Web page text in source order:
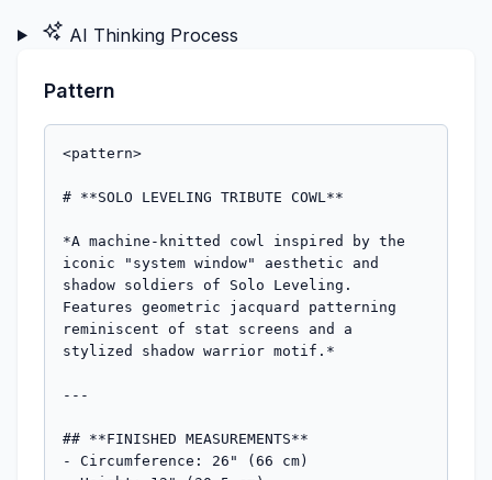
AI Thinking Process
Pattern
<pattern>

# **SOLO LEVELING TRIBUTE COWL**

*A machine-knitted cowl inspired by the iconic "system window" aesthetic and shadow soldiers of Solo Leveling. Features geometric jacquard patterning reminiscent of stat screens and a stylized shadow warrior motif.*

---

## **FINISHED MEASUREMENTS**
- Circumference: 26" (66 cm)
- Height: 12" (30.5 cm)

---

## **MATERIALS**

**Yarn:**
- **Main Color (MC)**: 200 yards worsted weight yarn in charcoal grey or black (representing shadows)
- **Contrast Color (CC)**: 150 yards worsted weight yarn in electric blue (representing system window glow)

*Sample uses Cascade 220 (100% wool, 220 yards/100g) - 1 skein MC, 1 skein CC*

**Machine & Equipment:**
- Standard gauge (4.5mm) knitting machine
- Electronic machine OR punchcard machine with custom card capability
- Ribber attachment NOT required
- Standard yarn feeders (yarn brake adjusted for worsted weight)
- Cast-on comb and weights (approximately 6-8 claw weights)
- Waste yarn for cast-on (smooth acrylic or cotton)
- Ravel cord
- Transfer tools
- Latch tool for bind-off
- Tapestry needle for seaming

---

## **TENSION/GAUGE**

**Main Tension Setting:** T7 (adjust for your specific machine)
**Jacquard Tension Setting:** T8 (one full number looser to prevent puckering)

**Resulting Gauge:**
- Stockinette at T7: 5 sts × 7 rows = 1" (2.5 cm)
- Fair Isle/Jacquard at T8: 4.5 sts × 6.5 rows = 1" (2.5 cm)

**IMPORTANT:** Always knit a tension swatch with your specific yarn. The jacquard sections will draw in more than stockinette, so the looser tension at T8 compensates.

---

## **ABBREVIATIONS & MACHINE TERMS**

- **RC** = Row Counter
- **COL** = Carriage On Left
- **COR** = Carriage On Right
- **T** = Tension dial number
- **MC** = Main Color (charcoal/black)
- **CC** = Contrast Color (electric blue)
- **WY** = Waste Yarn
- **HP** = Holding Position
- **WP** = Working Position
- **st(s)** = stitch(es)
- **Jacquard/Fair Isle** = 2-color knitting with both colors alternating per pattern
- **Feeder A** = Left yarn feeder
- **Feeder B** = Right yarn feeder

---

## **PATTERN NOTES**

1. **Construction:** Cowl is knitted flat as a rectangular panel from side to side (width becomes the height of the finished cowl). After completion, the cast-on and bind-off edges are seamed together to form the tube.

2. **Direction of Knitting:** You will cast on 60 sts (this creates the 12" height). You will knit 182 rows (this creates the 26" circumference before seaming).

3. **Jacquard Programming:**
   - For **electronic machines**: Input the charts provided into your machine's memory. Each chart is 12 rows high.
   - For **punchcard machines**: Punch the pattern onto a card. You will need to punch both the border pattern and center motif.
   - The machine will automatically select needles according to the pattern. MC knits on non-selected needles, CC knits on selected needles.

4. **Color Setup for Jacquard:**
   - Thread MC in Feeder A (or left position)
   - Thread CC in Feeder B (or right position)
   - Carriage set to Fair Isle/Jacquard setting (consult your machine manual - typically MC button and a pattern selector button)

5. **Edge Stitches:** The outermost stitches on each side will be used for seaming. Keep even tension on edges.

6. **Row Counter:** Set RC to 000 after waste knitting and ravel cord. Follow RC checkpoints carefully.

---

## **PATTERN INSTRUCTIONS**

### **SETUP & CAST-ON**

1. **Needle Arrangement:** Bring 60 needles to WP, centered on the machine bed (30 needles left of center 0, 30 needles right, or use positions -30 to +30).

2. **Waste Knitting:** 
   - Thread WY in Feeder A
   - Set tension to T5
   - With carriage at either side, knit 8-10 rows of waste yarn
   - Hang cast-on comb and add 6-8 claw weights evenly distributed

3. **Ravel Cord:** 
   - Lay ravel cord across needles in hooks
   - Knit 1 row, catching the cord (this creates a clear break point)

4. **Main Knitting Begins:**
   - Thread MC in Feeder A
   - Set tension to T7
   - RC 000
   - Knit 6 rows stockinette in MC only
   - **RC should read 006, carriage at either side**

---

### **BORDER PATTERN 1 (Bottom Border)**

**RC 006, tension T8, jacquard setting engaged**

5. **Setup for Jacquard:**
   - Remove MC from Feeder A, thread in Feeder A
   - Thread CC in Feeder B
   - Set carriage to Fair Isle/Jacquard mode
   - Increase tension to T8
   - Load Border Pattern Chart (see Chart A below) into machine memory or engage punchcard

6. **Knit Border Pattern:**
   - The pattern is 12 rows and will repeat across the 60-st width
   - Starting RC 006, knit 12 rows following Chart A
   - Machine will automatically select needles for CC; non-selected needles knit MC
   - **RC should read 018, COR or COL**

**Chart A - Border Pattern (12 rows × 12 st repeat):**
```
Row 12: CC□□■■■■■■□□■■ (■ = CC selected, □ = MC)
Row 11: CC■■□□□□□□■■□□
Row 10: CC■■□□□□□□■■□□
Row 9:  CC□□■■■■■■□□■■
Row 8:  CC□□□□□□□□□□□□ (all MC)
Row 7:  CC■■■■□□■■■■□□
Row 6:  CC□□□□■■□□□□■■
Row 5:  CC□□□□■■□□□□■■
Row 4:  CC■■■■□□■■■■□□
Row 3:  CC□□□□□□□□□□□□ (all MC)
Row 2:  CC■□■□■□■□■□■□
Row 1:  CC□■□■□■□■□■□■
```
*This creates a geometric "system window frame" effect. Repeat this 12-st pattern 5 times across the 60 needles.*

---

### **TRANSITION SECTION 1**

**RC 018, tension T7, stockinette**

7. **Return to Stockinette:**
   - Remove CC from Feeder B
   - Keep MC in Feeder A
   - Disengage jacquard setting (return to stockinette mode)
   - Reduce tension to T7
   - RC 018

8. **Knit Transition:**
   - Knit 10 rows in MC only, stockinette
   - **RC should read 028**

---

### **CENTER MOTIF PANEL (Shadow Soldier)**

**RC 028, tension T8, jacquard setting engaged**

9. **Setup for Center Motif:**
   - Thread CC in Feeder B (MC still in Feeder A)
   - Set carriage to Fair Isle/Jacquard mode
   - Increase tension to T8
   - Load Center Motif Chart (see Chart B below)

10. **Knit Center Motif:**
    - The motif is 36 rows tall, centered design
    - Starting RC 028, knit 36 rows following Chart B
    - **RC should read 064**

**Chart B - Center Motif (36 rows × 60 sts wide):**

*This chart represents a stylized standing figure (shadow soldier) in geometric form. Due to space constraints, I'm providing the concept - in practice, you would create a 36-row × 60-st chart with:*

- **Rows 1-6:** Base platform (horizontal lines in CC)
- **Rows 7-30:** Simplified humanoid figure - vertical body (sts 28-32), arms extending (sts 22-27 and 33-38 at shoulder level rows 22-26), legs (split at sts 27-29 and 31-33, rows 7-18), head/helmet shape (sts 27-33, rows 27-30)
- **Rows 31-36:** Upper glow effect (scattered CC stitches representing aura)

*For electronic machine users: Design this motif using your machine's design software, centering a 40-st wide figure within the 60-st width.*

*For punchcard users: Punch a custom card with simplified vertical figure approximately 24 stitches wide, centered.*

---

### **TRANSITION SECTION 2**

**RC 064, tension T7, stockinette**

11. **Return to Stockinette:**
    - Remove CC from Feeder B
    - Keep MC in Feeder A
    - Disengage jacquard setting
    - Reduce tension to T7
    - RC 064

12. **Knit Transition:**
    - Knit 10 rows in MC only
    - **RC should read 074**

---

### **REPEAT SECTIONS (Building the Circumference)**

**RC 074**

13. **Pattern Repeat Sequence:**
    - You will now repeat the border and motif sequence to build the full 26" circumference
    - The pattern sequence is: Border (12 rows) → Transition (10 rows) → Motif (36 rows) → Transition (10 rows)
    - Total pattern repeat = 68 rows
    - You've completed rows 006-074 (68 rows)

14. **Second Pattern Repeat:**
    - **RC 074-086:** Border Pattern (Chart A, 12 rows, T8, jacquard) 
    - **RC 086-096:** Transition (10 rows, T7, MC stockinette)
    - **RC 096-132:** Center Motif (Chart B, 36 rows, T8, jacquard)
    - **RC 132-142:** Transition (10 rows, T7, MC stockinette)
    - **RC should read 142**

15. **Third Pattern Repeat (Partial):**
    - **RC 142-154:** Border Pattern (Chart A, 12 rows, T8, jacquard)
    - **RC 154-164:** Transition (10 rows, T7, MC stockinette)
    - **RC should read 164**

---

### **FINAL BORDER & FINISHING ROWS**

**RC 164, tension T8, jacquard**

16. **Final Border Pattern:**
    - Set up jacquard (MC in Feeder A, CC in Feeder B, T8)
    - Load Border Pattern (Chart A)
    - Knit 12 rows
    - **RC should read 176**

17. **Final Stockinette Rows:**
    - Remove CC, return to MC only
    - Disengage jacquard, set T7
    - Knit 6 rows stockinette in MC
    - **RC should read 182**

---

### **BIND-OFF**

**RC 182**

18. **Latch Tool Bind-Off Method:**
    - With carriage at right (COR), RC 182
    - Cut MC leaving 24" (60cm) tail for seaming
    - Using latch tool, work from right to left:
      - Insert latch tool through first stitch, remove from needle
      - Pull working yarn through stitch to create first chain
      - Move to next needle, remove stitch, pull through previous loop
      - Continue across all 60 stitches
    - Secure final stitch

19. **Remove from Machine:**
    - Gently remove work from machine
    - Unravel waste yarn back to ravel cord
    - Carefully remove ravel cord to reveal live stitches of cast-on edge

---

## **FINISHING**

20. **Seaming:**
    - Lay piece flat with right side (smooth side) facing up
    - The cast-on edge and bind-off edge will be joined to form the tube
    - Using tapestry needle and yarn tail (or new length of MC):
      - Align cast-on and bind-off edges with pattern elements matching
      - Use mattress stitch to seam, working stitch-for-stitch
      - Ensure tension matches body of work (not too tight)
    - Weave in all ends on wrong side

21. **Blocking:**
    - Soak cowl in cool water with wool wash for 15 minutes
    - Gently squeeze out excess water (do not wring)
    - Roll in towel to remove more moisture
    - Lay flat to dry on blocking board or towels
    - Gently stretch to finishe